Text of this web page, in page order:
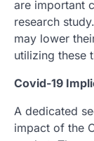
are important
research
may lower
utilizing these
Covid-19
A dedicated
impact of the